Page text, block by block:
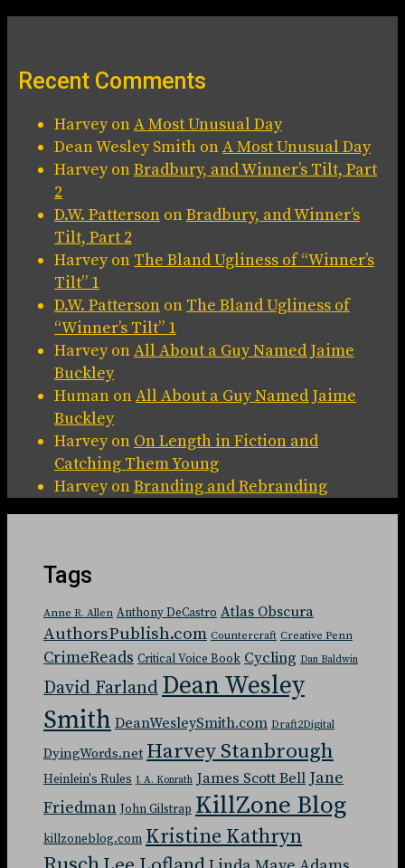
Recent Comments
HarveyonA Most Unusual Day
Dean Wesley Smith onA Most Unusual Day
HarveyonBradbury, and Winner’s Tilt, Part
2
D.W. Patterson onBradbury, and Winner’s
Tilt, Part 2
Harveyon The Bland Ugliness of “Winner’s
Tilt” 1
D.W. Patterson on The Bland Ugliness of
“Winner’s Tilt” 1
HarveyonAll About a Guy Named Jaime
Buckley
Human onAll About a Guy Named Jaime
Buckley
Harveyon On Length in Fiction and
Catching Them Young
HarveyonBranding and Rebranding
Tags
Anne R. Allen Anthony DeCastro Atlas Obscura
AuthorsPublish.com Countercraft Creative Penn
CrimeReads Critical Voice Book Cycling Dan Baldwin
David Farland Dean Wesley
Smith DeanWesleySmith.com Draft2Digital
DyingWords.net Harvey Stanbrough
Heinlein's Rules J. A. Konrath James Scott Bell Jane
Friedman John Gilstrap KillZone Blog
killzoneblog.com Kristine Kathryn